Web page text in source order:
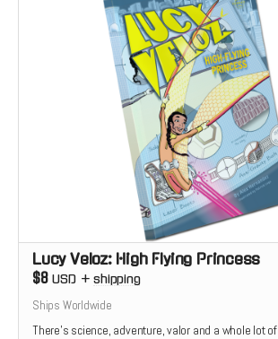
Lucy Veloz: High Flying Princess
$8 USD +shipping
Ships Worldwide
There’s science, adventure, valor and a whole lot